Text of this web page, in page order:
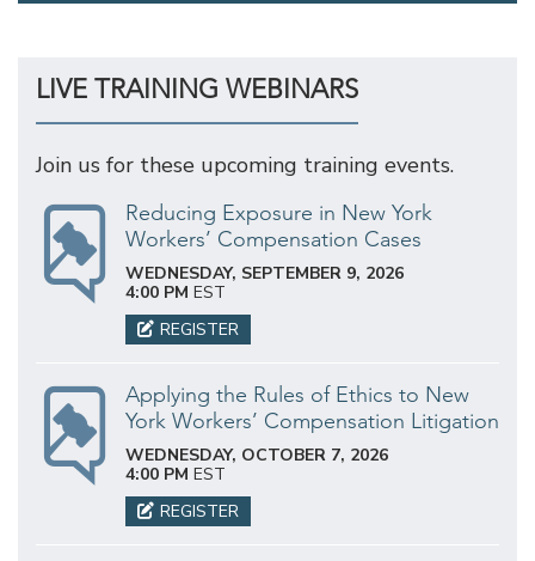
LIVE TRAINING WEBINARS
Join us for these upcoming training events.
Reducing Exposure in New York
Workers’ Compensation Cases
WEDNESDAY, SEPTEMBER 9, 2026
4:00 PM EST
REGISTER
Applying the Rules of Ethics to New
York Workers’ Compensation Litigation
WEDNESDAY, OCTOBER 7, 2026
4:00 PM EST
REGISTER